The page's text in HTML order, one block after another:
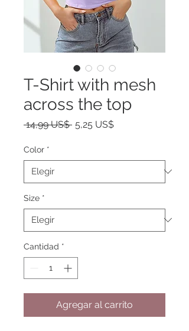
T-Shirt with mesh
across the top
14,99 US$ Precio
5,25 US$Precio
Color *
Size *
Cantidad *
Agregar al carrito